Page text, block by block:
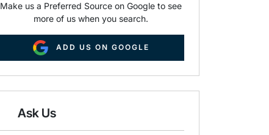
Make us a Preferred Source on Google to see
more of us when you search.
ADD US ON GOOGLE
Ask Us